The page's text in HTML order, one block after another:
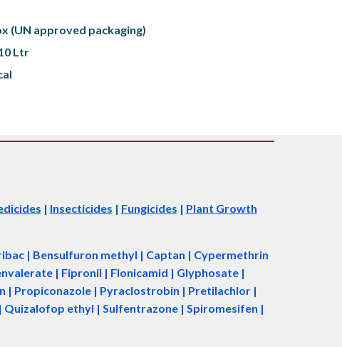
(UN approved packaging)
Ltr
| Insecticides | Fungicides | Plant Growth
| Bensulfuron methyl | Captan | Cypermethrin
| Fipronil | Flonicamid | Glyphosate |
| Propiconazole | Pyraclostrobin | Pretilachlor |
ethyl | Sulfentrazone | Spiromesifen |